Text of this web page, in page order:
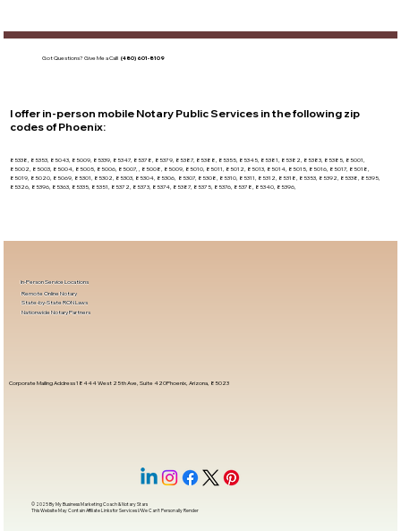
Got Questions?Give Me a Call! (480) 601-8109
I offer in-person mobile Notary Public Services in the following zip
codes ofPhoenix:
85338, 85353, 85043, 85009, 85339, 85347, 85378, 85379, 85387, 85388, 85355, 85345, 85381, 85382, 85383, 85385, 85001,
85002, 85003, 85004, 85005, 85006, 85007, , 85008, 85009, 85010, 85011, 85012, 85013, 85014, 85015, 85016, 85017, 85018,
85019, 85020, 85069, 85301, 85302, 85303, 85304, 85306, 85307, 85308, 85310, 85311, 85312, 85318, 85353, 85392, 85338, 85395,
85326, 85396, 85363, 85335, 85351, 85372, 85373, 85374, 85387, 85375, 85376, 85378, 85340, 85396,
Corporate Mailing Address 18444 West 25th Ave, Suite 420Phoenix, Arizona, 85023
In-Person Service Locations
Remote Online Notary
State-by-State RON Laws
Nationwide Notary Partners
© 2025 ByMy Business Marketing Coach&Notary Stars
This Website May Contain Affiliate Links for Services I/We Can't Personally Render